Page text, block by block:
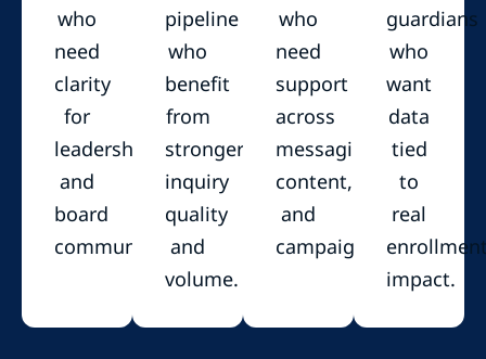
who
need
clarity
for
leadership
and
board
communication.
pipeline
who
benefit
from
stronger
inquiry
quality
and
volume.
who
need
support
across
messaging,
content,
and
campaigns.
guardians
who
want
data
tied
to
real
impact.